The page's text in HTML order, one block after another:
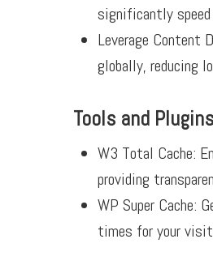
significantly
Leverage Content
globally, reducing
Tools and Plugins
W3 Total Cache:
providing
WP Super Cache:
times for your